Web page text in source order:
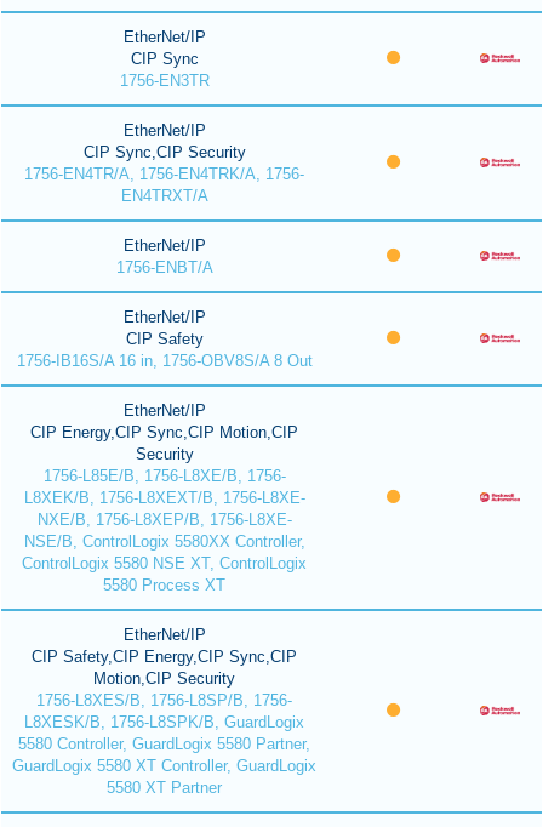
EtherNet/IP
CIP Sync
1756-EN3TR
EtherNet/IP
CIP Sync,CIP Security
1756-EN4TR/A, 1756-EN4TRK/A, 1756-
EN4TRXT/A
EtherNet/IP
1756-ENBT/A
EtherNet/IP
CIP Safety
1756-IB16S/A 16 in, 1756-OBV8S/A 8 Out
EtherNet/IP
CIP Energy,CIP Sync,CIP Motion,CIP
Security
1756-L85E/B, 1756-L8XE/B, 1756-
L8XEK/B, 1756-L8XEXT/B, 1756-L8XE-
NXE/B, 1756-L8XEP/B, 1756-L8XE-
NSE/B, ControlLogix 5580XX Controller,
ControlLogix 5580 NSE XT, ControlLogix
5580 Process XT
EtherNet/IP
CIP Safety,CIP Energy,CIP Sync,CIP
Motion,CIP Security
1756-L8XES/B, 1756-L8SP/B, 1756-
L8XESK/B, 1756-L8SPK/B, GuardLogix
5580 Controller, GuardLogix 5580 Partner,
GuardLogix 5580 XT Controller, GuardLogix
5580 XT Partner